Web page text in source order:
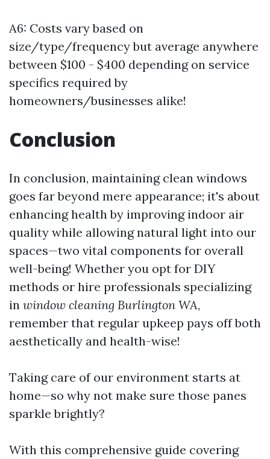
A6: Costs vary based on
size/type/frequency but average anywhere
between $100 - $400 depending on service
specifics required by
homeowners/businesses alike!
Conclusion
In conclusion, maintaining clean windows
goes far beyond mere appearance; it's about
enhancing health by improving indoor air
quality while allowing natural light into our
spaces—two vital components for overall
well-being! Whether you opt for DIY
methods or hire professionals specializing
in window cleaning Burlington WA,
remember that regular upkeep pays off both
aesthetically and health-wise!
Taking care of our environment starts at
home—so why not make sure those panes
sparkle brightly?
With this comprehensive guide covering